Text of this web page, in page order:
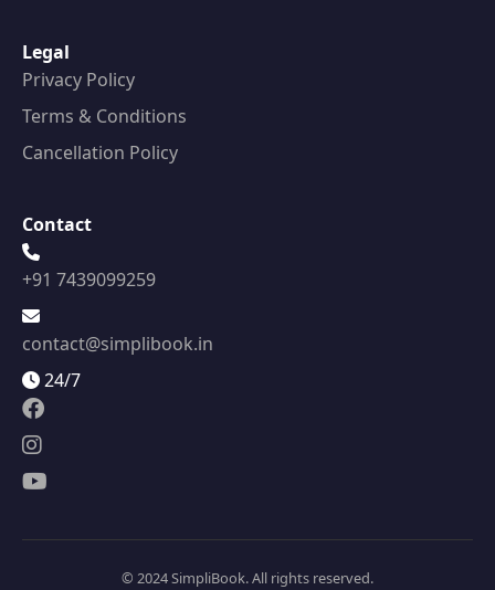
Legal
Privacy Policy
Terms & Conditions
Cancellation Policy
Contact
+91 7439099259
contact@simplibook.in
24/7
© 2024 SimpliBook. All rights reserved.